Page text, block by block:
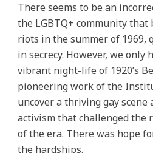
There seems to be an
the LGBTQ+ community
riots in the summer of 1969,
in secrecy. However, we only
vibrant night-life of 1920’s
pioneering work of the
uncover a thriving gay
activism that challenged the
of the era. There was hope
the hardships.